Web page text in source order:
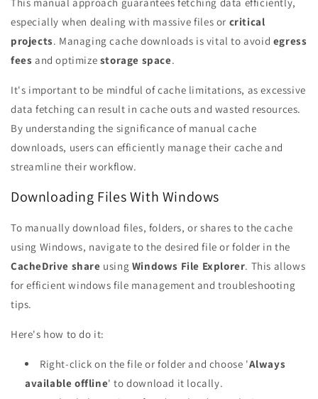
especially when dealing with massive files or critical
projects. Managing cache downloads is vital to avoid egress
fees and optimize storage space.
It's important to be mindful of cache limitations, as excessive
data fetching can result in cache outs and wasted resources.
By understanding the significance of manual cache
downloads, users can efficiently manage their cache and
streamline their workflow.
Downloading Files With Windows
To manually download files, folders, or shares to the cache
using Windows, navigate to the desired file or folder in the
CacheDrive share using Windows File Explorer. This allows
for efficient windows file management and troubleshooting
tips.
Here's how to do it:
Right-click on the file or folder and choose 'Always
available offline' to download it locally.